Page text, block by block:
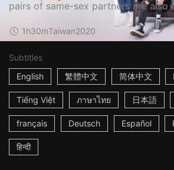
pairs of same-sex partners are also
1h30mTaiwan2020
Subtitles
English
繁體中文 简体中文
Tiếng Việt ภาษาไทย 日本語
français Deutsch Español
हिन्दी